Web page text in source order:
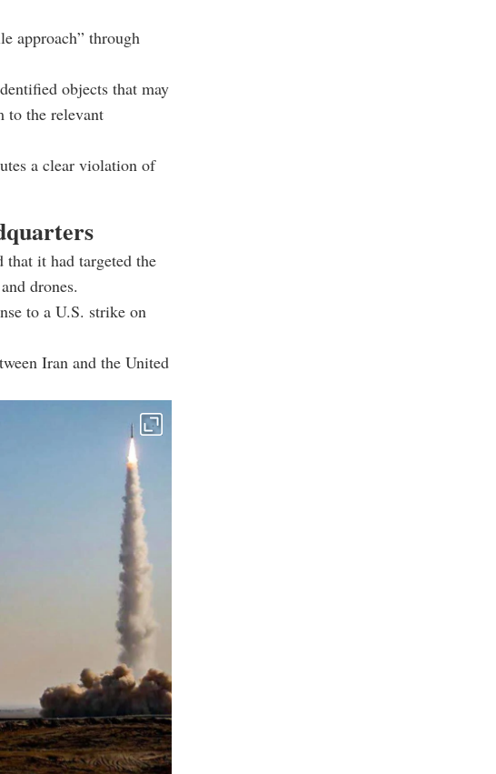
approach” through
objects that may
to the relevant
a clear violation of
that it had targeted the
drones.
to a U.S. strike on
Iran and the United